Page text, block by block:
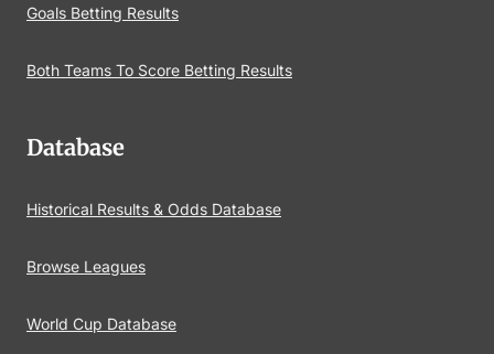
Goals Betting Results
Both Teams To Score Betting Results
Database
Historical Results & Odds Database
Browse Leagues
World Cup Database